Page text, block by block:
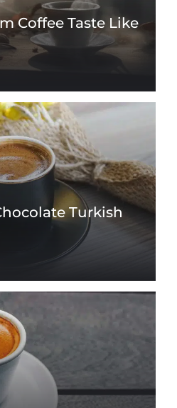
Coffee Taste Like
Turkish